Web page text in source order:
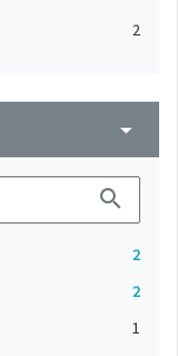
2
arrow_drop_down
search
2
2
1